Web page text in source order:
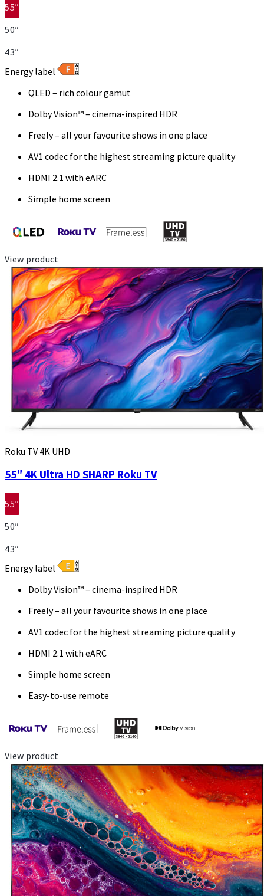
55″
50″
43″
Energy label
QLED – rich colour gamut
Dolby Vision™ – cinema-inspired HDR
Freely – all your favourite shows in one place
AV1 codec for the highest streaming picture quality
HDMI 2.1 with eARC
Simple home screen
View product
Roku TV 4K UHD
55″ 4K Ultra HD SHARP Roku TV
55″
50″
43″
Energy label
Dolby Vision™ – cinema-inspired HDR
Freely – all your favourite shows in one place
AV1 codec for the highest streaming picture quality
HDMI 2.1 with eARC
Simple home screen
Easy-to-use remote
View product